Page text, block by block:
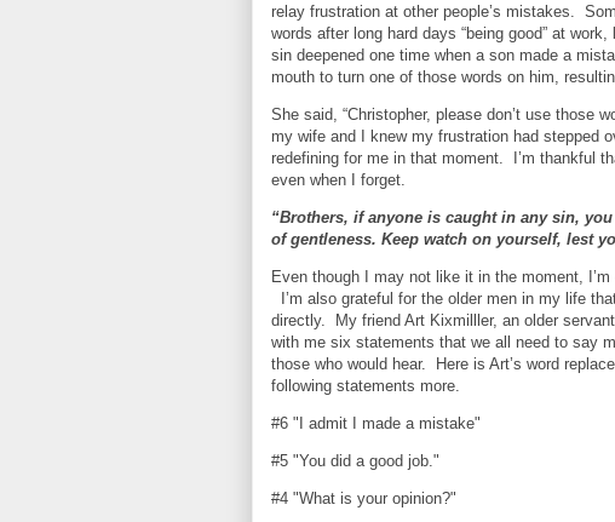
relay frustration at other people’s mistakes.
words after long hard days “being good” at
sin deepened one time when a son made a
mouth to turn one of those words on him,
She said, “Christopher, please don’t use those
my wife and I knew my frustration had stepped
redefining for me in that moment.
I’m thankful
even when I forget.
“Brothers, if anyone is caught in any sin,
of gentleness. Keep watch on yourself, lest
Even though I may not like it in the moment,
I’m also grateful for the older men in my life
directly.
My friend Art Kixmilller, an older
with me six statements that we all need to say
those who would hear.
Here is Art’s word
following statements more.
#6 "I admit I made a mistake"
#5 "You did a good job."
#4 "What is your opinion?"